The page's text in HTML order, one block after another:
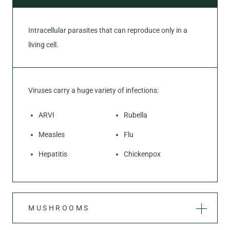
Intracellular parasites that can reproduce only in a
living cell.
Viruses carry a huge variety of infections:
ARVI
Measles
Hepatitis
Rubella
Flu
Chickenpox
MUSHROOMS